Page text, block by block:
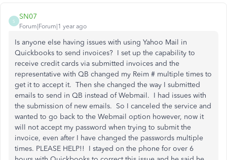
S
SN07
Forum|Forum|1 year ago
Is anyone else having issues with using Yahoo Mail in
Quickbooks to send invoices? I set up the capability to
receive credit cards via submitted invoices and the
representative with QB changed my Reim # multiple times to
get it to accept it. Then she changed the way I submitted
emails to send in QB instead of Webmail. I had issues with
the submission of new emails. So I canceled the service and
wanted to go back to the Webmail option however, now it
will not accept my password when trying to submit the
invoice, even after I have changed the passwords multiple
times. PLEASE HELP!! I stayed on the phone for over 6